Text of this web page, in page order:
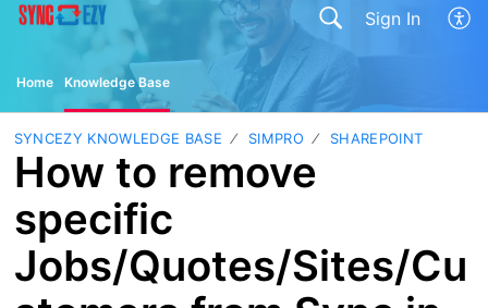
Sign In
Home Knowledge Base
SYNCEZY KNOWLEDGE BASE SIMPRO SHAREPOINT
How to remove
specific
Jobs/Quotes/Sites/Cu